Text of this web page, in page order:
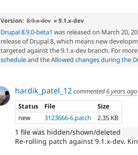
Version: 8.9.x-dev » 9.1.x-dev
Drupal 8.9.0-beta1 was released on March 20,
release of Drupal 8, which means new
targeted against the 9.1.x-dev branch. For
scheduleand theAllowed changes during the
hardik_patel_12commented6 years ago
Status
File
Size
new
3123666-6.patch 2.35 KB
1 file was hidden/shown/deleted
Re-rolling patch against 9.1.x-dev.